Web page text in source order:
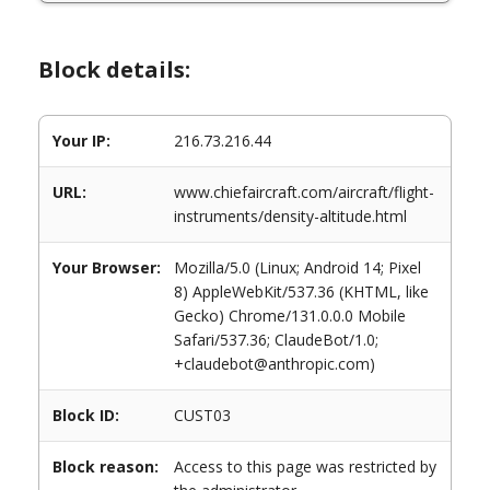
Block details:
Your IP: 216.73.216.44
URL:
www.chiefaircraft.com/aircraft/flight-
instruments/density-altitude.html
Your Browser:
Mozilla/5.0 (Linux; Android 14; Pixel
8) AppleWebKit/537.36 (KHTML, like
Gecko) Chrome/131.0.0.0 Mobile
Safari/537.36; ClaudeBot/1.0;
+claudebot@anthropic.com)
Block ID: CUST03
Block reason:
Access to this page was restricted by